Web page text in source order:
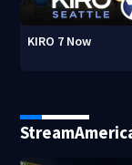
KIRO 7 Now